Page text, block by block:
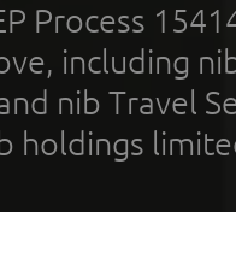
Process
including
nib Travel
holdings